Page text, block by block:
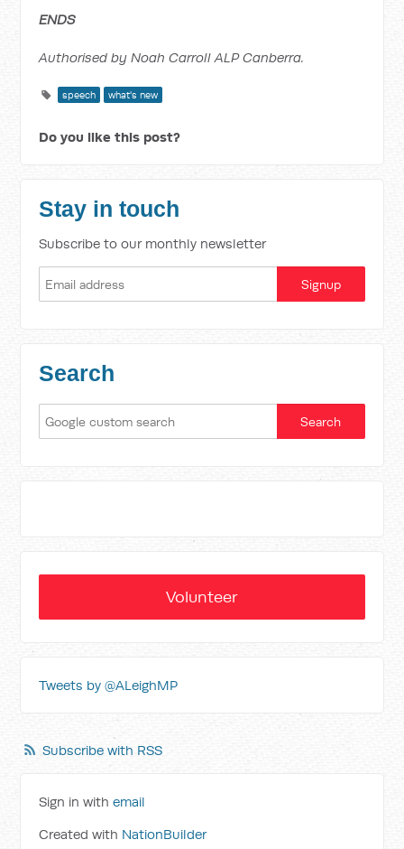
ENDS
Authorised by Noah Carroll ALP Canberra.
speech what's new
Do you like this post?
Stay in touch
Subscribe to our monthly newsletter
Search
Volunteer
Tweets by @ALeighMP
Subscribe with RSS
Sign in withemail
Created with NationBuilder